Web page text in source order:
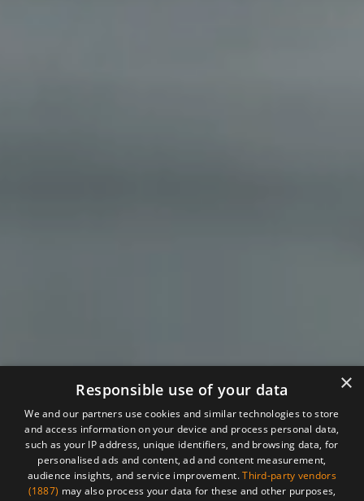
×
Responsible use of your data
We and our partners use cookies and similar technologies to store
and access information on your device and process personal data,
such as your IP address, unique identifiers, and browsing data, for
personalised ads and content, ad and content measurement,
audience insights, and service improvement.Third-party vendors
(1887) may also process your data for these and other purposes,